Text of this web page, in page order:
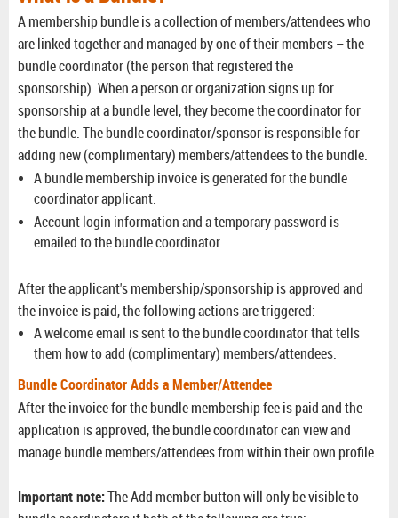
A membership bundle is a collection of members/attendees who
are linked together and managed by one of their members – the
bundle coordinator (the person that registered the
sponsorship).When a person or organization signs up for
sponsorship at a bundle level, they become the coordinator for
the bundle.The bundle coordinator/sponsor is responsible for
adding new (complimentary) members/attendees to the bundle.
A bundle membership invoice is generated for the bundle
coordinator applicant.
Account login information and a temporary password is
emailed to the bundle coordinator.
After the applicant's membership/sponsorship is approved and
the invoice is paid, the following actions are triggered:
A welcome email is sent to the bundle coordinator that tells
them how to add (complimentary) members/attendees.
Bundle Coordinator Adds a Member/Attendee
After the invoice for the bundle membership fee is paid and the
application is approved, the bundle coordinator can view and
manage bundle members/attendees from within their own profile.
Important note:TheAdd memberbutton will only be visible to